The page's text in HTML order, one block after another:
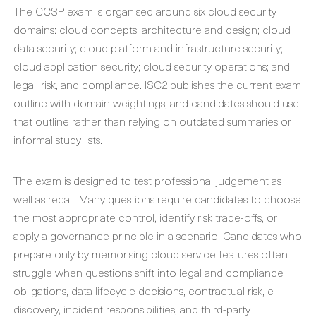
The CCSP exam is organised around six cloud security
domains: cloud concepts, architecture and design; cloud
data security; cloud platform and infrastructure security;
cloud application security; cloud security operations; and
legal, risk, and compliance. ISC2 publishes the current exam
outline with domain weightings, and candidates should use
that outline rather than relying on outdated summaries or
informal study lists.
The exam is designed to test professional judgement as
well as recall. Many questions require candidates to choose
the most appropriate control, identify risk trade-offs, or
apply a governance principle in a scenario. Candidates who
prepare only by memorising cloud service features often
struggle when questions shift into legal and compliance
obligations, data lifecycle decisions, contractual risk, e-
discovery, incident responsibilities, and third-party